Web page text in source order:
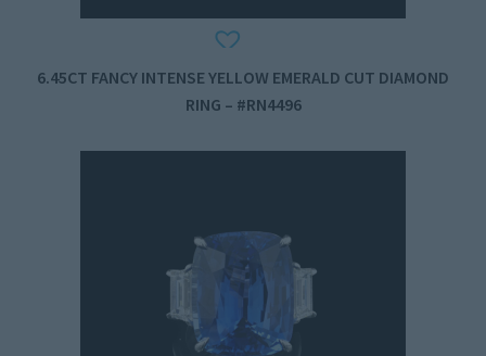
6.45CT FANCY INTENSE YELLOW EMERALD CUT DIAMOND
RING – #RN4496